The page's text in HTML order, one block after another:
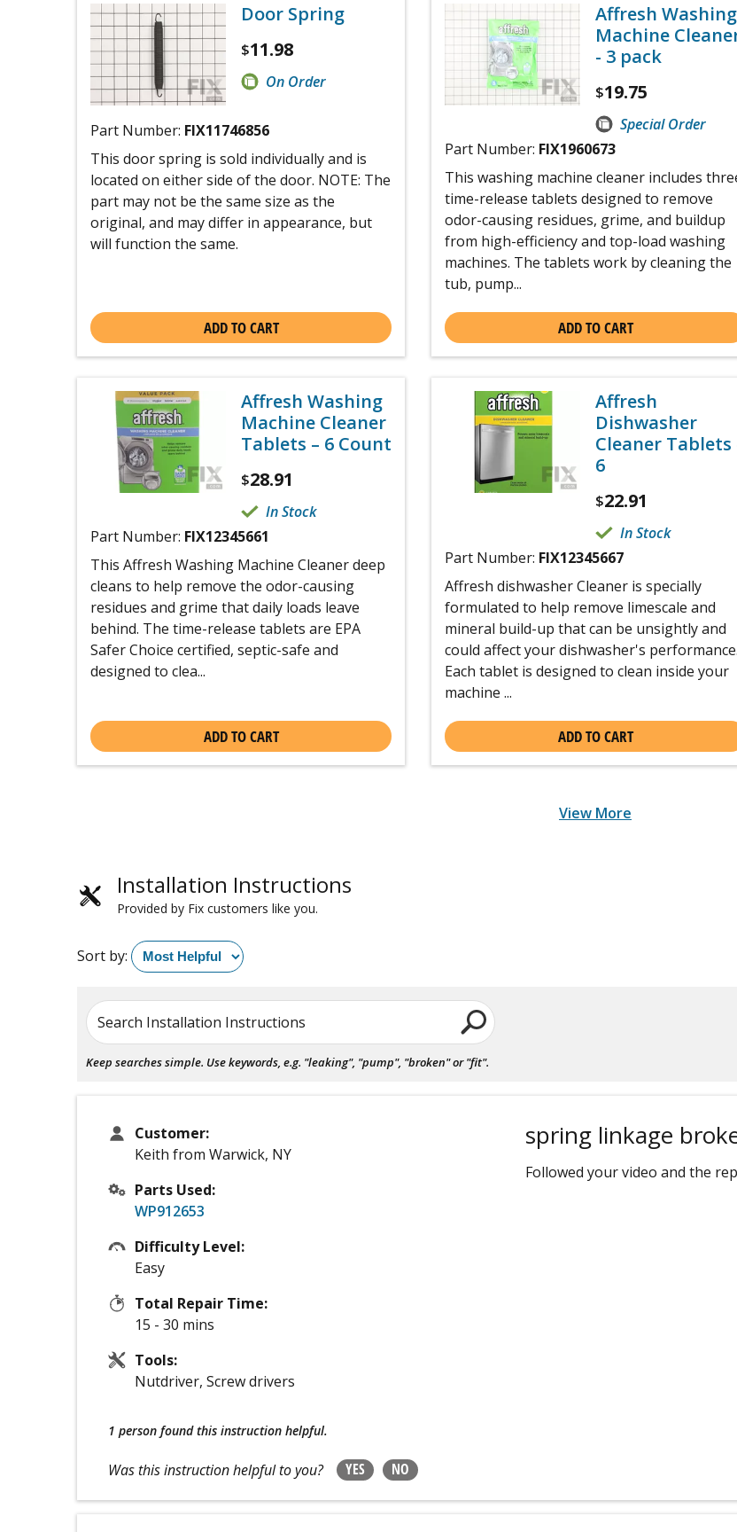
Door Spring
$11.98
On Order
Part Number: FIX11746856
This door spring is sold individually and is
located on either side of the door. NOTE: The
part may not be the same size as the
original, and may differ in appearance, but
will function the same.
ADD TO CART
Affresh Washing
Machine
- 3 pack
$19.75
Special Order
Part Number: FIX1960673
This washing machine cleaner includes
time-release tablets designed to remove
odor-causing residues, grime, and buildup
from high-efficiency and top-load washing
machines. The tablets work by cleaning the
tub, pump...
ADD TO CART
Affresh Washing
Machine Cleaner
Tablets – 6 Count
$28.91
In Stock
Part Number: FIX12345661
This Affresh Washing Machine Cleaner deep
cleans to help remove the odor-causing
residues and grime that daily loads leave
behind. The time-release tablets are EPA
Safer Choice certified, septic-safe and
designed to clea...
ADD TO CART
Affresh
Dishwasher
Cleaner Tablets
6
$22.91
In Stock
Part Number: FIX12345667
Affresh dishwasher Cleaner is specially
formulated to help remove limescale and
mineral build-up that can be unsightly and
could affect your dishwasher's performance.
Each tablet is designed to clean inside your
machine ...
ADD TO CART
View More
Installation Instructions
Provided by Fix customers like you.
Sort by:
Search Installation Instructions
Keep searches simple. Use keywords, e.g. "leaking", "pump", "broken" or "fit".
Customer:
Keith from Warwick, NY
Parts Used:
WP912653
Difficulty Level:
Easy
Total Repair Time:
15 - 30 mins
Tools:
Nutdriver, Screw drivers
spring linkage
Followed your video and the
1 person found this instruction helpful.
Was this instruction helpful to you? YES NO